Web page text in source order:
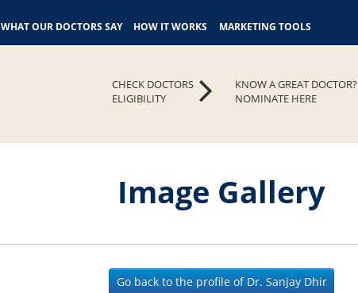
WHAT OUR DOCTORS SAY HOW IT WORKS MARKETING TOOLS
KNOW A GREAT DOCTOR?
NOMINATE HERE
CHECK DOCTORS
ELIGIBILITY
Image Gallery
Go back to the profile of Dr. Sanjay Dhir